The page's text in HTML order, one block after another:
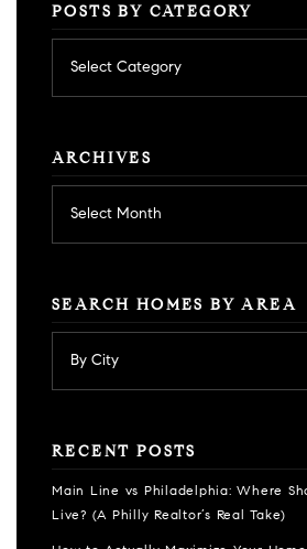
POSTS BY CATEGORY
by
category
ARCHIVES
SEARCH HOMES BY AREA
RECENT POSTS
Main Line vs Philadelphia: Where
Live? (A Philly Realtor’s Real Take)